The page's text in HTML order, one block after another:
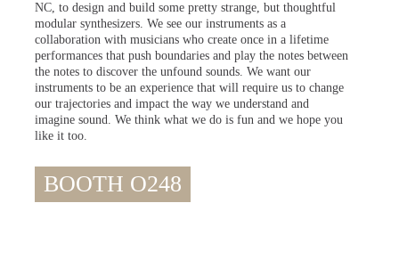
NC, to design and build some pretty strange, but thoughtful
modular synthesizers. We see our instruments as a
collaboration with musicians who create once in a lifetime
performances that push boundaries and play the notes between
the notes to discover the unfound sounds. We want our
instruments to be an experience that will require us to change
our trajectories and impact the way we understand and
imagine sound. We think what we do is fun and we hope you
like it too.
BOOTH O248